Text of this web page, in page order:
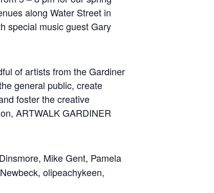
along Water Street in
special music guest Gary
of artists from the Gardiner
general public, create
foster the creative
ARTWALK GARDINER
Mike Gent, Pamela
olipeachykeen,